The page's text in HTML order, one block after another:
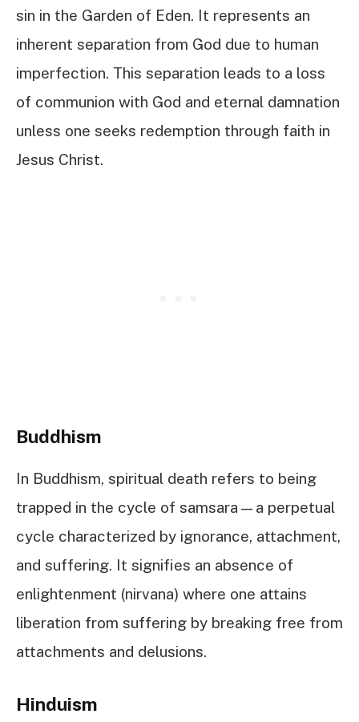
sin in the Garden of Eden. It represents an
inherent separation from God due to human
imperfection. This separation leads to a loss
of communion with God and eternal damnation
unless one seeks redemption through faith in
Jesus Christ.
Buddhism
In Buddhism, spiritual death refers to being
trapped in the cycle of samsara—a perpetual
cycle characterized by ignorance, attachment,
and suffering. It signifies an absence of
enlightenment (nirvana) where one attains
liberation from suffering by breaking free from
attachments and delusions.
Hinduism